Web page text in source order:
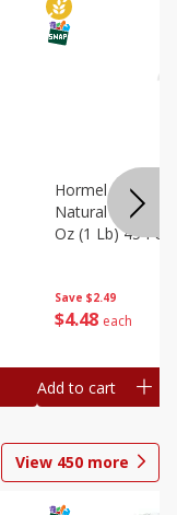
Save $2.49
$4 48 each
Hormel Bacon,
Natural
Oz (1 Lb) 454 G
Add to cart
View 450 more